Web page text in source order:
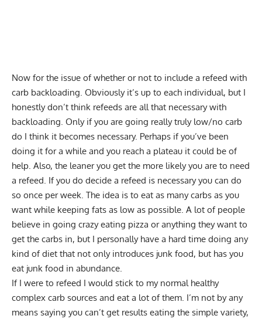
Now for the issue of whether or not to include a refeed with
carb backloading. Obviously it’s up to each individual, but I
honestly don’t think refeeds are all that necessary with
backloading. Only if you are going really truly low/no carb
do I think it becomes necessary. Perhaps if you’ve been
doing it for a while and you reach a plateau it could be of
help. Also, the leaner you get the more likely you are to need
a refeed. If you do decide a refeed is necessary you can do
so once per week. The idea is to eat as many carbs as you
want while keeping fats as low as possible. A lot of people
believe in going crazy eating pizza or anything they want to
get the carbs in, but I personally have a hard time doing any
kind of diet that not only introduces junk food, but has you
eat junk food in abundance.
If I were to refeed I would stick to my normal healthy
complex carb sources and eat a lot of them. I’m not by any
means saying you can’t get results eating the simple variety,